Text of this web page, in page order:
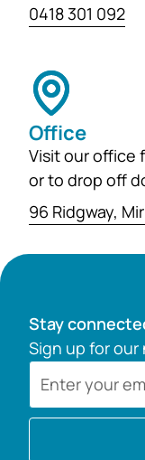
0418 301 092
Office
Visit our office
or to drop off
96 Ridgway,
Stay
Sign up for